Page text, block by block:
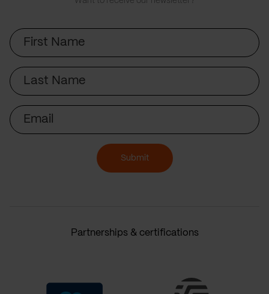
First
Name
Last
Name
Email
Submit
Partnerships & certifications